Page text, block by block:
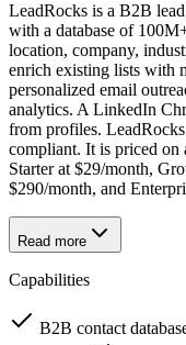
LeadRocks is a B2B
with a database of
location, company,
enrich existing lists with
personalized email
analytics. A LinkedIn
from profiles.
compliant. It is priced on
Starter at $29/month,
$290/month, and
Read more
Capabilities
B2B contact